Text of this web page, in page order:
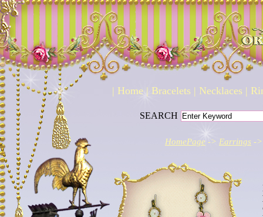
| Home | Bracelets | Necklaces |
SEARCH
HomePage -> Earrings ->